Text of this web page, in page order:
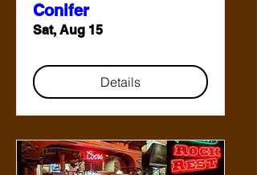
Conifer
Sat, Aug 15
Details